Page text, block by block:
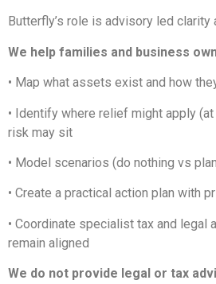
Butterfly’s role is advisory led clarity
We help families and business
• Map what assets exist and how
• Identify where relief might apply
risk may sit
• Model scenarios (do nothing vs
• Create a practical action plan with
• Coordinate specialist tax and
remain aligned
We do not provide legal or tax